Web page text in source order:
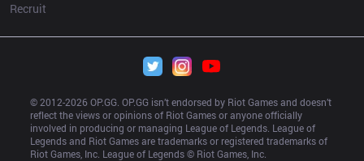
Recruit
© 2012-2026 OP.GG. OP.GG isn’t endorsed by Riot Games and doesn’t
reflect the views or opinions of Riot Games or anyone officially
involved in producing or managing League of Legends. League of
Legends and Riot Games are trademarks or registered trademarks of
Riot Games, Inc. League of Legends © Riot Games, Inc.